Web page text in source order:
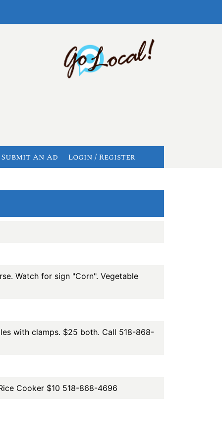
Submit An Ad Login / Register
Watch for sign "Corn". Vegetable
with clamps. $25 both. Call 518-868-
Cooker $10 518-868-4696